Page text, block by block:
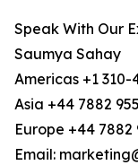
Speak With Our
Saumya Sahay
Americas +1 310-
Asia +44 7882
Europe +44 7882
Email: